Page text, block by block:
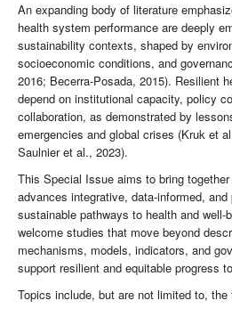
An expanding body of literature
health system performance are deeply
sustainability contexts, shaped by
socioeconomic conditions, and
2016; Becerra-Posada, 2015). Resilient
depend on institutional capacity, policy
collaboration, as demonstrated by
emergencies and global crises (Kruk et
Saulnier et al., 2023).
This Special Issue aims to bring
advances integrative, data-informed,
sustainable pathways to health and well-
welcome studies that move beyond
mechanisms, models, indicators, and
support resilient and equitable progress
Topics include, but are not limited to, the